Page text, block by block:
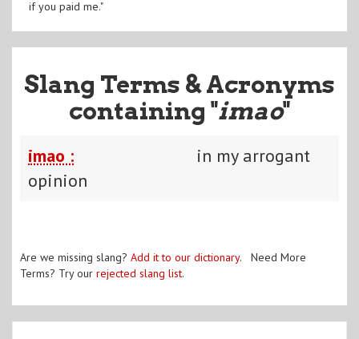
if you paid me."
Slang Terms & Acronyms
containing "imao"
imao :
in my arrogant
opinion
Are we missing slang? Add it to our dictionary. Need More
Terms? Try our rejected slang list.